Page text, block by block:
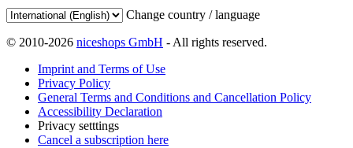
Change country / language
© 2010-2026 niceshops GmbH - All rights reserved.
Imprint and Terms of Use
Privacy Policy
General Terms and Conditions and Cancellation Policy
Accessibility Declaration
Privacy setttings
Cancel a subscription here